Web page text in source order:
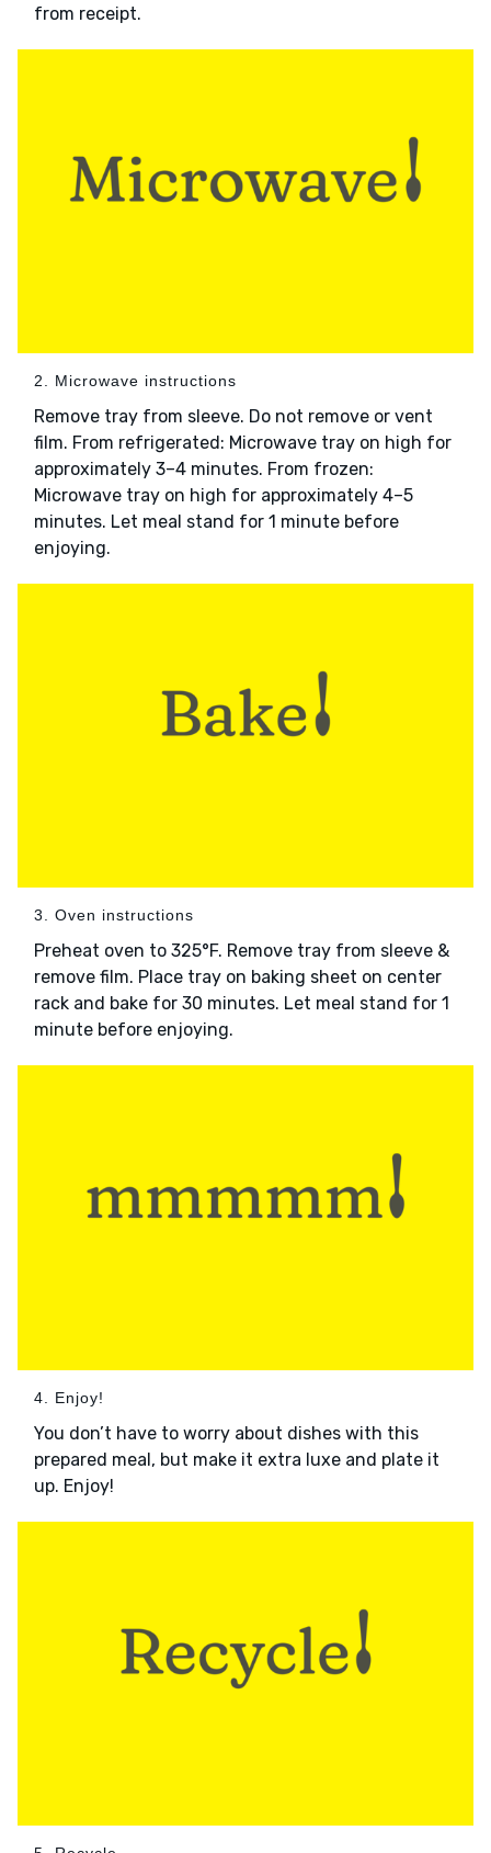
from receipt.
2. Microwave instructions
Remove tray from sleeve. Do not remove or vent
film. From refrigerated: Microwave tray on high for
approximately 3–4 minutes. From frozen:
Microwave tray on high for approximately 4–5
minutes. Let meal stand for 1 minute before
enjoying.
3. Oven instructions
Preheat oven to 325°F. Remove tray from sleeve &
remove film. Place tray on baking sheet on center
rack and bake for 30 minutes. Let meal stand for 1
minute before enjoying.
4. Enjoy!
You don’t have to worry about dishes with this
prepared meal, but make it extra luxe and plate it
up. Enjoy!